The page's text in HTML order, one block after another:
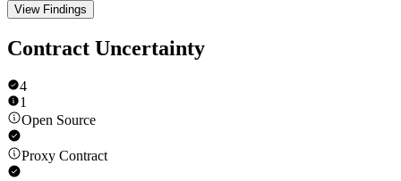
View Findings
Contract Uncertainty
4
1
Open Source
Proxy Contract